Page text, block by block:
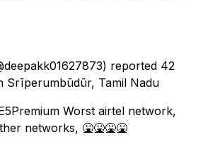
reported 42
Srīperumbūdūr, Tamil Nadu
Worst airtel network,
networks, 🤮🤮🤮🤮